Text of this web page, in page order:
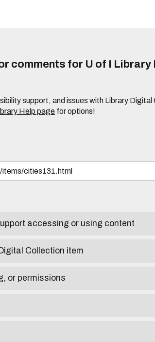
comments for U of I Library
support, and issues with Library Digital
Help page for options!
accessing or using content
Collection item
or permissions